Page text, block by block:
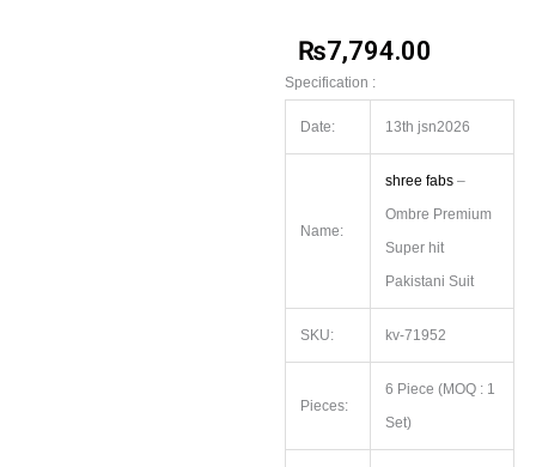
₨7,794.00
Specification :
Date: 13th jsn2026
Name:
shree fabs –
Ombre Premium
Super hit
Pakistani Suit
SKU: kv-71952
Pieces:
6 Piece (MOQ : 1
Set)